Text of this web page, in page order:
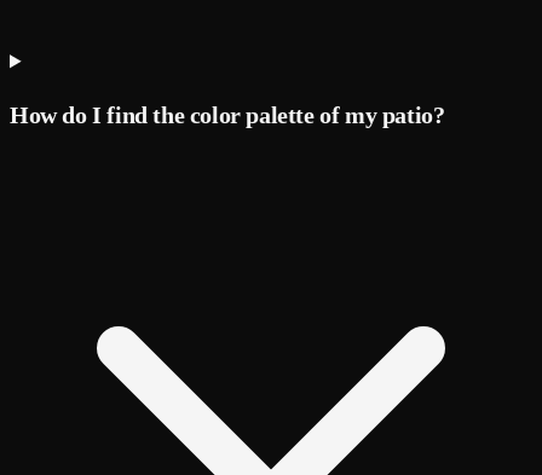
How do I find the color palette of my patio?